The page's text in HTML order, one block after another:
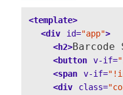
<template>
<div
id="app">
<h2>
<button
v-if=
<span
v-if=
<div
class=